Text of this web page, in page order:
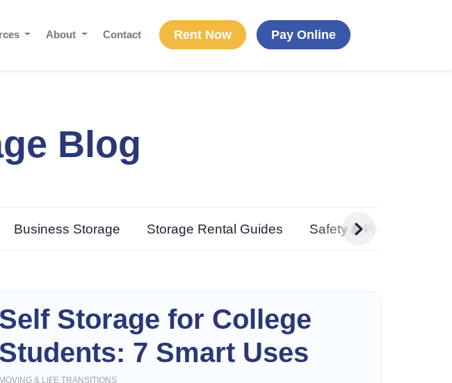
About Contact Rent Now Pay Online
Blog
Business Storage Storage Rental Guides Safety & Preparedness
Self Storage for College
Students: 7 Smart Uses
MOVING & LIFE TRANSITIONS